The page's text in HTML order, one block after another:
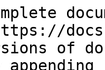
of